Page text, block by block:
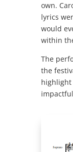
own.
lyrics
would
within
The
the
highlight